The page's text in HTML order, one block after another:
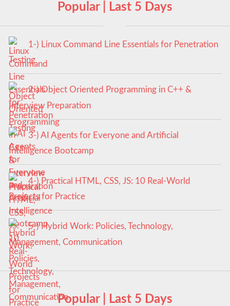
Popular | Last 5 Days
1-) Linux Command Line Essentials for Penetration
Testing
2-) Object Oriented Programming in C++ &
Interview Preparation
3-) AI Agents for Everyone and Artificial
Intelligence Bootcamp
4-) Practical HTML, CSS, JS: 10 Real-World
Projects for Practice
5-) Hybrid Work: Policies, Technology,
Management, Communication
Popular | Last 5 Days